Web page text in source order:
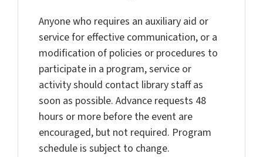
Anyone who requires an auxiliary aid or
service for effective communication, or a
modification of policies or procedures to
participate in a program, service or
activity should contact library staff as
soon as possible. Advance requests 48
hours or more before the event are
encouraged, but not required. Program
schedule is subject to change.